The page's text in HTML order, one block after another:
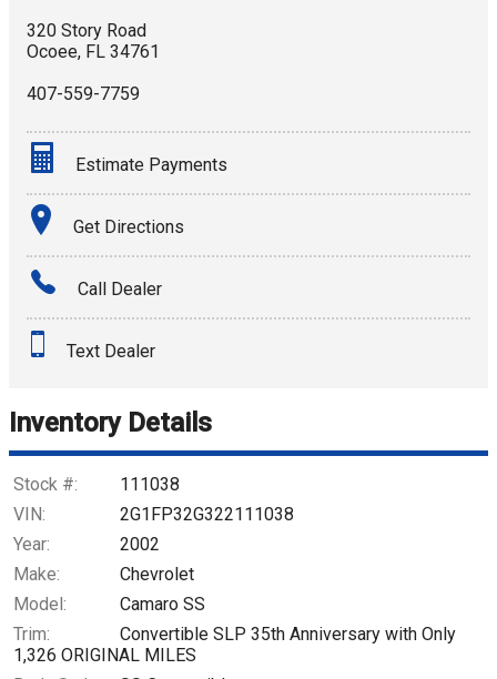
320 Story Road
Ocoee, FL 34761
407-559-7759
Estimate Payments
Terms
Amount Financed
Down Payment
$561.69
Get Directions
Call Dealer
Text Dealer
Inventory Details
Stock #:
111038
VIN:
2G1FP32G322111038
Year:
2002
Make:
Chevrolet
Model:
Camaro SS
Trim:
Convertible SLP 35th Anniversary with Only
1,326 ORIGINAL MILES